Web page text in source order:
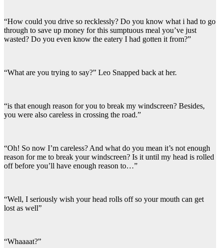
“How could you drive so recklessly? Do you know what i had to go
through to save up money for this sumptuous meal you’ve just
wasted? Do you even know the eatery I had gotten it from?”
“What are you trying to say?” Leo Snapped back at her.
“is that enough reason for you to break my windscreen? Besides,
you were also careless in crossing the road.”
“Oh! So now I’m careless? And what do you mean it’s not enough
reason for me to break your windscreen? Is it until my head is rolled
off before you’ll have enough reason to…”
“Well, I seriously wish your head rolls off so your mouth can get
lost as well”
“Whaaaat?”